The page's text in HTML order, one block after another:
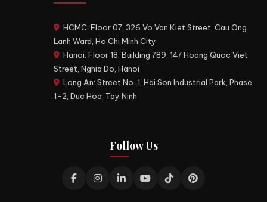
HCMC: Floor 07, 326 Vo Van Kiet Street, Cau Ong
Lanh Ward, Ho Chi Minh City
Hanoi: Floor 18, Building 789, 147 Hoang Quoc Viet
Street, Nghia Do, Hanoi
Long An: Street No. 1, Hai Son Industrial Park, Phase
1-2, Duc Hoa, Tay Ninh
Follow Us